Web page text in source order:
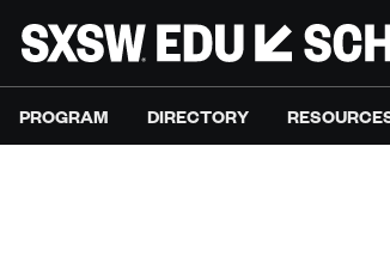
PROGRAM DIRECTORY